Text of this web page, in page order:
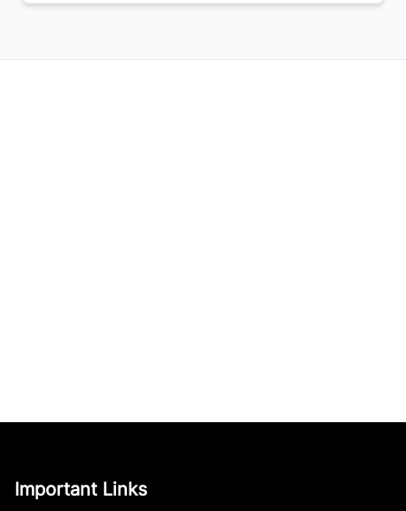
Important Links